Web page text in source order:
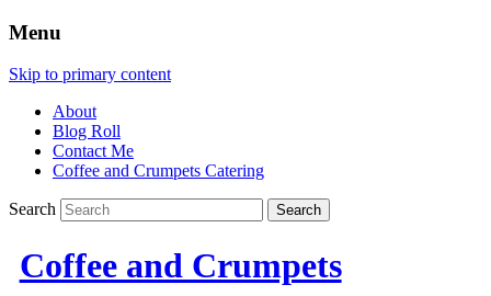
Menu
Skip to primary content
About
Blog Roll
Contact Me
Coffee and Crumpets Catering
Search
Coffee and Crumpets